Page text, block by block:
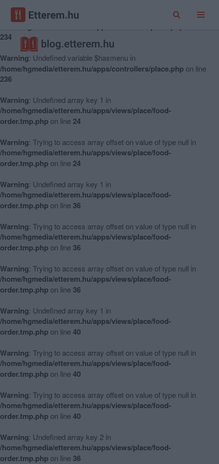
Warning : Undefined variable $hasmenu in
234
Warning: Undefined variable $hasmenu in
/home/hgmedia/etterem.hu/apps/controllers/place.php on line
236
Warning: Undefined array key 1 in
/home/hgmedia/etterem.hu/apps/views/place/food-
order.tmp.php on line24
Warning: Trying to access array offset on value of type null in
/home/hgmedia/etterem.hu/apps/views/place/food-
order.tmp.php on line24
Warning: Undefined array key 1 in
/home/hgmedia/etterem.hu/apps/views/place/food-
order.tmp.php on line 36
Warning: Trying to access array offset on value of type null in
/home/hgmedia/etterem.hu/apps/views/place/food-
order.tmp.php on line 36
Warning: Trying to access array offset on value of type null in
/home/hgmedia/etterem.hu/apps/views/place/food-
order.tmp.php on line 36
Warning: Undefined array key 1 in
/home/hgmedia/etterem.hu/apps/views/place/food-
order.tmp.php on line40
Warning: Trying to access array offset on value of type null in
/home/hgmedia/etterem.hu/apps/views/place/food-
order.tmp.php on line40
Warning: Trying to access array offset on value of type null in
/home/hgmedia/etterem.hu/apps/views/place/food-
order.tmp.php on line40
Warning: Undefined array key 2 in
/home/hgmedia/etterem.hu/apps/views/place/food-
order.tmp.php on line 36